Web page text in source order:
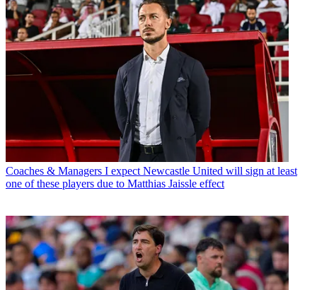
Coaches & Managers I expect Newcastle United will sign at least
one of these players due to Matthias Jaissle effect